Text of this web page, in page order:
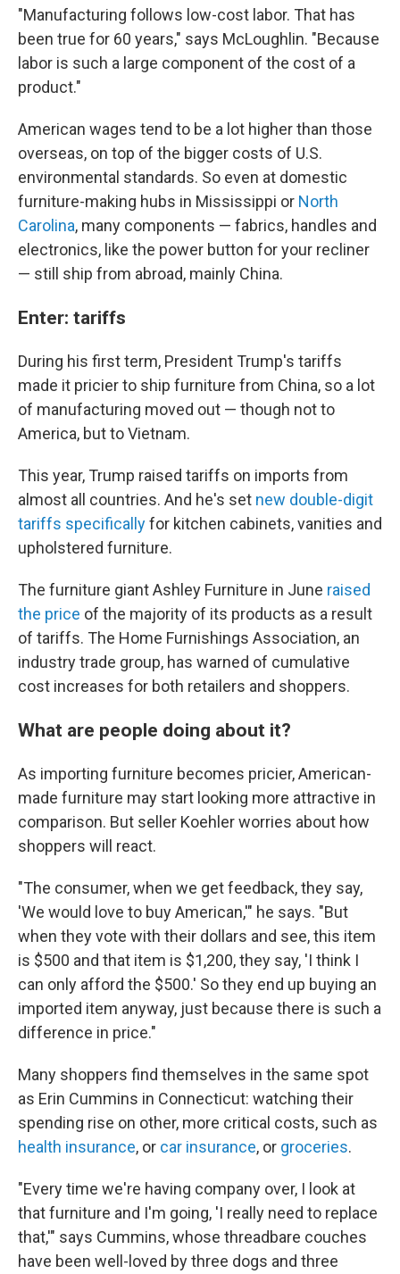
"Manufacturing follows low-cost labor. That has
been true for 60 years," says McLoughlin. "Because
labor is such a large component of the cost of a
product."
American wages tend to be a lot higher than those
overseas, on top of the bigger costs of U.S.
environmental standards. So even at domestic
furniture-making hubs in Mississippi or North
Carolina, many components — fabrics, handles and
electronics, like the power button for your recliner
— still ship from abroad, mainly China.
Enter: tariffs
During his first term, President Trump's tariffs
made it pricier to ship furniture from China, so a lot
of manufacturing moved out — though not to
America, but to Vietnam.
This year, Trump raised tariffs on imports from
almost all countries. And he's set new double-digit
tariffs specificallyfor kitchen cabinets, vanities and
upholstered furniture.
The furniture giant Ashley Furniture in June raised
the price of the majority of its products as a result
of tariffs. The Home Furnishings Association, an
industry trade group, has warned of cumulative
cost increases for both retailers and shoppers.
What are people doing about it?
As importing furniture becomes pricier, American-
made furniture may start looking more attractive in
comparison. But seller Koehler worries about how
shoppers will react.
"The consumer, when we get feedback, they say,
'We would love to buy American,'" he says. "But
when they vote with their dollars and see, this item
is $500 and that item is $1,200, they say, 'I think I
can only afford the $500.' So they end up buying an
imported item anyway, just because there is such a
difference in price."
Many shoppers find themselves in the same spot
as Erin Cummins in Connecticut: watching their
spending rise on other, more critical costs, such as
health insurance, or car insurance, or groceries.
"Every time we're having company over, I look at
that furniture and I'm going, 'I really need to replace
that,'" says Cummins, whose threadbare couches
have been well-loved by three dogs and three